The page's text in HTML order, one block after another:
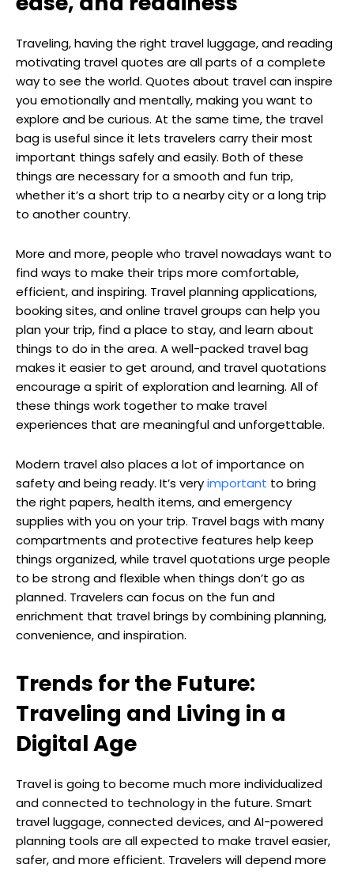
Traveling, having the right travel luggage, and reading
motivating travel quotes are all parts of a complete
way to see the world. Quotes about travel can inspire
you emotionally and mentally, making you want to
explore and be curious. At the same time, the travel
bag is useful since it lets travelers carry their most
important things safely and easily. Both of these
things are necessary for a smooth and fun trip,
whether it’s a short trip to a nearby city or a long trip
to another country.
More and more, people who travel nowadays want to
find ways to make their trips more comfortable,
efficient, and inspiring. Travel planning applications,
booking sites, and online travel groups can help you
plan your trip, find a place to stay, and learn about
things to do in the area. A well-packed travel bag
makes it easier to get around, and travel quotations
encourage a spirit of exploration and learning. All of
these things work together to make travel
experiences that are meaningful and unforgettable.
Modern travel also places a lot of importance on
safety and being ready. It’s veryimportant to bring
the right papers, health items, and emergency
supplies with you on your trip. Travel bags with many
compartments and protective features help keep
things organized, while travel quotations urge people
to be strong and flexible when things don’t go as
planned. Travelers can focus on the fun and
enrichment that travel brings by combining planning,
convenience, and inspiration.
Trends for the Future:
Traveling and Living in a
Digital Age
Travel is going to become much more individualized
and connected to technology in the future. Smart
travel luggage, connected devices, and AI-powered
planning tools are all expected to make travel easier,
safer, and more efficient. Travelers will depend more